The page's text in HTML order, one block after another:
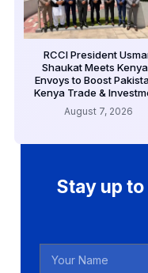
RCCI President
Shaukat Meets
Envoys to Boost
Kenya Trade &
August 7, 2026
Stay up